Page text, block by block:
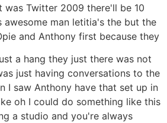
was Twitter 2009 there'll be 10
awesome man letitia's the but the
and Anthony first because they
a hang they just there was not
just having conversations to the
I saw Anthony have that set up in
oh I could do something like this
a studio and you're always